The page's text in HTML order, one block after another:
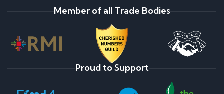
Member of all Trade Bodies
Proud to Support